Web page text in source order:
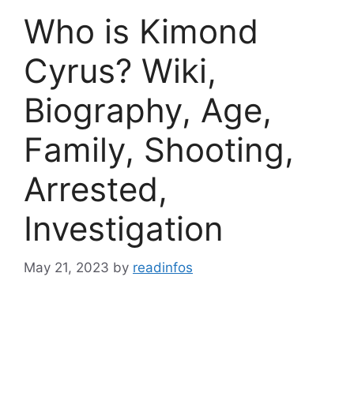
Who is Kimond
Cyrus? Wiki,
Biography, Age,
Family, Shooting,
Arrested,
Investigation
May 21, 2023 by readinfos